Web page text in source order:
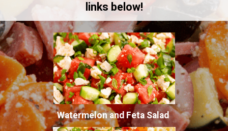
links below!
Watermelon and Feta Salad